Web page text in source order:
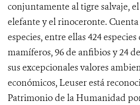
conjuntamente al tigre salvaje,
elefante y el rinoceronte.
especies, entre ellas 424 especies
mamíferos, 96 de anfibios y 24
sus excepcionales valores
económicos, Leuser está
Patrimonio de la Humanidad